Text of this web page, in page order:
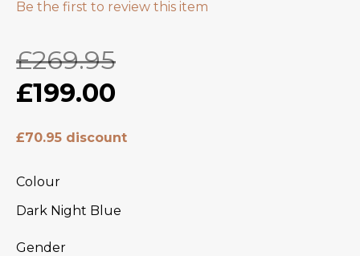
Be the first to review this item
£269.95
£199.00
£70.95 discount
Colour
Dark Night Blue
Gender